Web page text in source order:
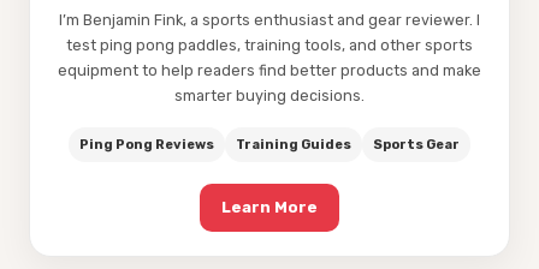
I’m Benjamin Fink, a sports enthusiast and gear reviewer. I
test ping pong paddles, training tools, and other sports
equipment to help readers find better products and make
smarter buying decisions.
Ping Pong Reviews Training Guides Sports Gear
Learn More